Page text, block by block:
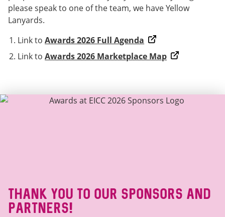
please speak to one of the team, we have Yellow
Lanyards.
Link toAwards 2026 Full Agenda
Link toAwards 2026 Marketplace Map
Thank you to our sponsors and
partners!